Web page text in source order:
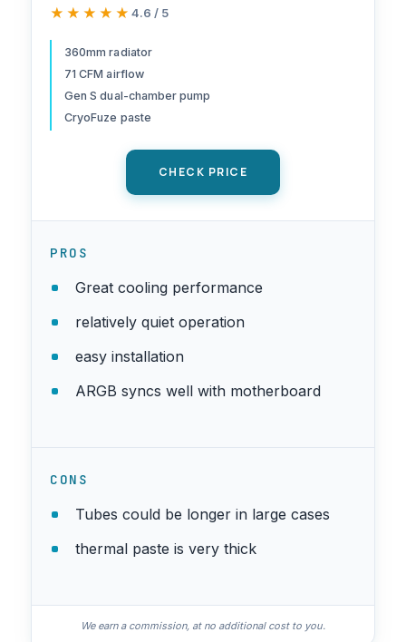
Chamber Pump, Quiet
Cooling & Easy Installation,
AMD AM5/AM4 & Intel LGA
★★★★★
★★★★★ 4.6 / 5
360mm radiator
71 CFM airflow
Gen S dual-chamber pump
CryoFuze paste
CHECK PRICE
PROS
Great cooling performance
relatively quiet operation
easy installation
ARGB syncs well with motherboard
CONS
Tubes could be longer in large cases
thermal paste is very thick
We earn a commission, at no additional cost to you.